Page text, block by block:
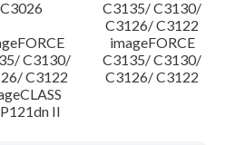
C3026
C3135/ C3130/
C3126/ C3122
C3130/
C3122
imageFORCE
C3135/ C3130/
C3126/ C3122
II